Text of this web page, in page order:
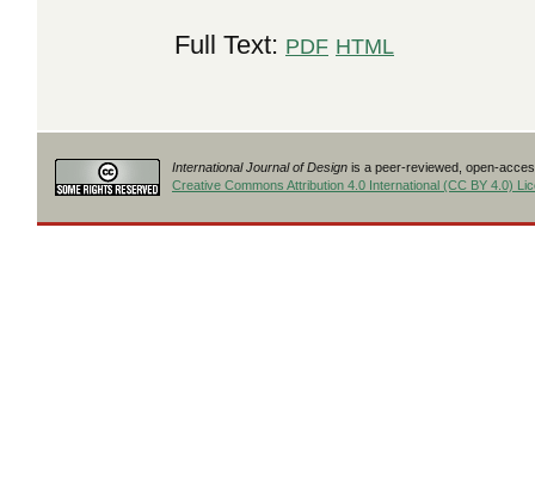
Full Text: PDF HTML
International Journal of Design is a peer-reviewed, open-
Creative Commons Attribution 4.0 International (CC BY 4.0)